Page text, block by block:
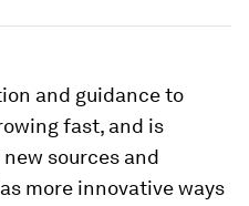
and guidance to
fast, and is
sources and
more innovative ways